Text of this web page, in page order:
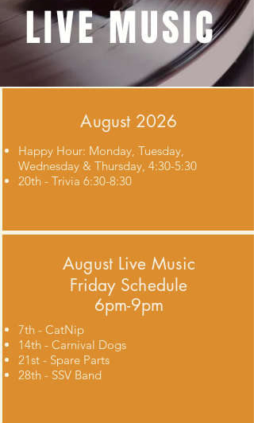
LIVE MUSIC
August 2026
Happy Hour: Monday, Tuesday,
Wednesday & Thursday, 4:30-5:30
20th - Trivia 6:30-8:30
August Live Music
Friday Schedule
6pm-9pm
7th - CatNip
14th - Carnival Dogs
21st - Spare Parts
28th - SSV Band